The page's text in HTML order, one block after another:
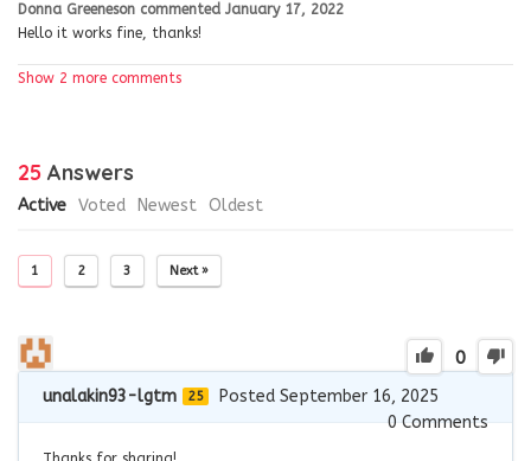
Donna Greeneson commented January 17, 2022
Hello it works fine, thanks!
Show 2 more comments
25 Answers
Active Voted Newest Oldest
1 2 3 Next »
0
unalakin93-lgtm 25
Posted September 16, 2025
0Comments